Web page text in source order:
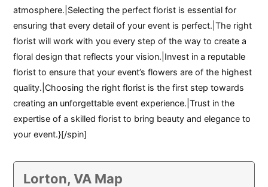
atmosphere.|Selecting the perfect florist is essential for
ensuring that every detail of your event is perfect.|The right
florist will work with you every step of the way to create a
floral design that reflects your vision.|Invest in a reputable
florist to ensure that your event’s flowers are of the highest
quality.|Choosing the right florist is the first step towards
creating an unforgettable event experience.|Trust in the
expertise of a skilled florist to bring beauty and elegance to
your event.}[/spin]
Lorton, VA Map